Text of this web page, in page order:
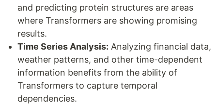
and predicting protein structures are areas
where Transformers are showing promising
results.
Time Series Analysis: Analyzing financial data,
weather patterns, and other time-dependent
information benefits from the ability of
Transformers to capture temporal
dependencies.